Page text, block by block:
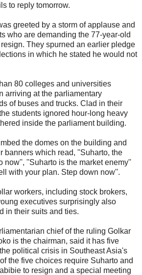
to reply tomorrow.
greeted by a storm of applause and
who are demanding the 77-year-old
They spurned an earlier pledge
in which he stated he would not
80 colleges and universities
arriving at the parliamentary
of buses and trucks. Clad in their
students ignored hour-long heavy
inside the parliament building.
the domes on the building and
banners which read, ''Suharto, the
now'', ''Suharto is the market enemy''
with your plan. Step down now''.
workers, including stock brokers,
executives surprisingly also
in their suits and ties.
chief of the ruling Golkar
is the chairman, said it has five
political crisis in Southeast Asia's
the five choices require Suharto and
to resign and a special meeting